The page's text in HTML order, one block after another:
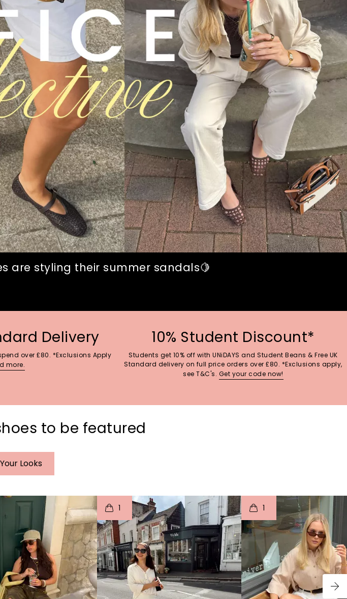
are styling their summer sandals🍋
Delivery
over £80. *Exclusions Apply
more.
10% Student Discount*
Students get 10% off with UNiDAYS and Student Beans & Free UK
Standard delivery on full price orders over £80. *Exclusions apply,
see T&C's. Get your code now!
to be featured
Looks
o
p e
1
p e
1
p e